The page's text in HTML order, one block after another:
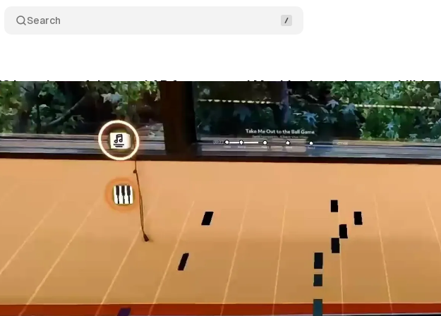
Search
introduces Advanced AR features and Machine Learning capabilities
17, 2024• 3 min read